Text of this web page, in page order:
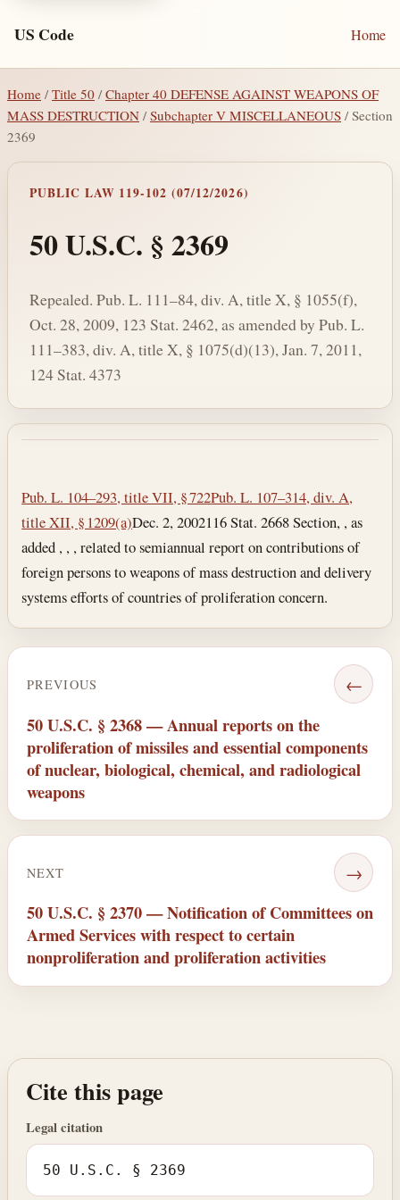
US Code Home
Home / Title 50 /Chapter 40 DEFENSE AGAINST WEAPONS OF
MASS DESTRUCTION / Subchapter V MISCELLANEOUS / Section
2369
PUBLIC LAW 119-102 (07/12/2026)
50 U.S.C. § 2369
Repealed. Pub. L. 111–84, div. A, title X, § 1055(f),
Oct. 28, 2009, 123 Stat. 2462, as amended by Pub. L.
111–383, div. A, title X, § 1075(d)(13), Jan. 7, 2011,
124 Stat. 4373
Pub. L. 104–293, title VII, § 722Pub. L. 107–314, div. A,
title XII, § 1209(a)Dec. 2, 2002116 Stat. 2668 Section, , as
added , , , related to semiannual report on contributions of
foreign persons to weapons of mass destruction and delivery
systems efforts of countries of proliferation concern.
PREVIOUS ←
50 U.S.C. § 2368 — Annual reports on the
proliferation of missiles and essential components
of nuclear, biological, chemical, and radiological
weapons
NEXT →
50 U.S.C. § 2370 — Notification of Committees on
Armed Services with respect to certain
nonproliferation and proliferation activities
Cite this page
Legal citation
50 U.S.C. § 2369